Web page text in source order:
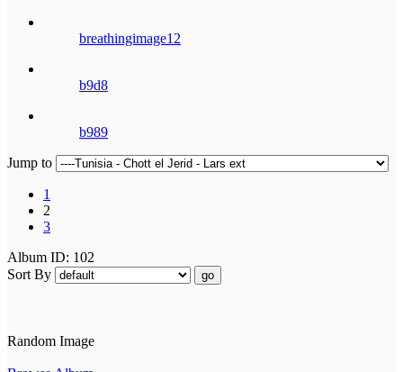
breathingimage12
b9d8
b989
Jump to
1
2
3
Album ID: 102
Sort By
go
Random Image